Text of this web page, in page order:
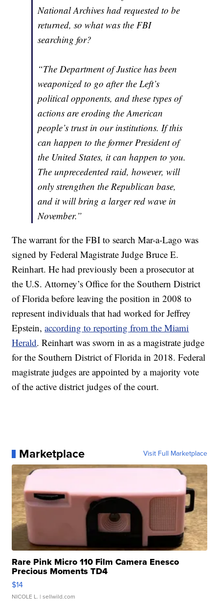
National Archives had requested to be
returned, so what was the FBI
searching for?
“The Department of Justice has been
weaponized to go after the Left’s
political opponents, and these types of
actions are eroding the American
people’s trust in our institutions. If this
can happen to the former President of
the United States, it can happen to you.
The unprecedented raid, however, will
only strengthen the Republican base,
and it will bring a larger red wave in
November.”
The warrant for the FBI to search Mar-a-Lago was
signed by Federal Magistrate Judge Bruce E.
Reinhart. He had previously been a prosecutor at
the U.S. Attorney’s Office for the Southern District
of Florida before leaving the position in 2008 to
represent individuals that had worked for Jeffrey
Epstein,according to reporting from the Miami
Herald. Reinhart was sworn in as a magistrate judge
for the Southern District of Florida in 2018. Federal
magistrate judges are appointed by a majority vote
of the active district judges of the court.
Marketplace Visit Full Marketplace
Rare Pink Micro 110 Film Camera Enesco
Precious Moments TD4
$14
NICOLE L. | sellwild.com